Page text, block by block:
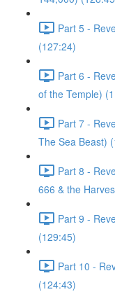
Part 5 -
(127:24)
Part 6 -
of the Temple)
Part 7 -
The Sea Beast)
Part 8 -
666 & the
Part 9 -
(129:45)
Part 10 -
(124:43)